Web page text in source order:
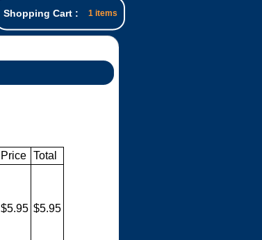
Shopping Cart : 1 items
Price Total
$5.95 $5.95